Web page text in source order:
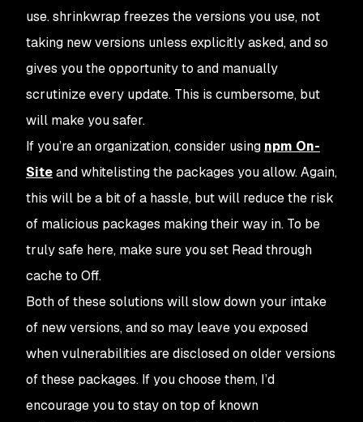
use.shrinkwrap freezes the versions you use, not
taking new versions unless explicitly asked, and so
gives you the opportunity to and manually
scrutinize every update. This is cumbersome, but
will make you safer.
If you’re an organization, consider using npm On-
Siteand whitelisting the packages you allow. Again,
this will be a bit of a hassle, but will reduce the risk
of malicious packages making their way in. To be
truly safe here, make sure you set Read through
cacheto Off.
Both of these solutions will slow down your intake
of new versions, and so may leave you exposed
when vulnerabilities are disclosed on older versions
of these packages. If you choose them, I’d
encourage you to stay on top of known